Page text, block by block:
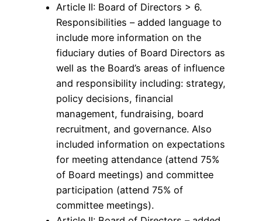
Article II: Board of Directors > 6.
Responsibilities – added language to
include more information on the
fiduciary duties of Board Directors as
well as the Board’s areas of influence
and responsibility including: strategy,
policy decisions, financial
management, fundraising, board
recruitment, and governance. Also
included information on expectations
for meeting attendance (attend 75%
of Board meetings) and committee
participation (attend 75% of
committee meetings).